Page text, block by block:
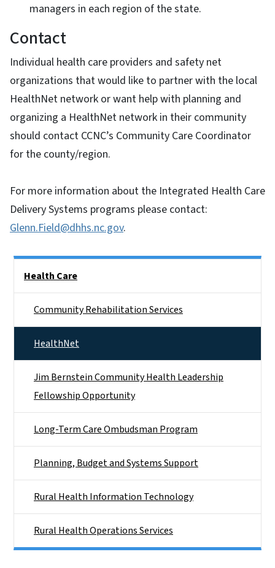
managers in each region of the state.
Contact
Individual health care providers and safety net
organizations that would like to partner with the local
HealthNet network or want help with planning and
organizing a HealthNet network in their community
should contact CCNC’s Community Care Coordinator
for the county/region.
For more information about the Integrated Health Care
Delivery Systems programs please contact:
Glenn.Field@dhhs.nc.gov.
Health Care
Community Rehabilitation Services
HealthNet
Jim Bernstein Community Health Leadership
Fellowship Opportunity
Long-Term Care Ombudsman Program
Planning, Budget and Systems Support
Rural Health Information Technology
Rural Health Operations Services